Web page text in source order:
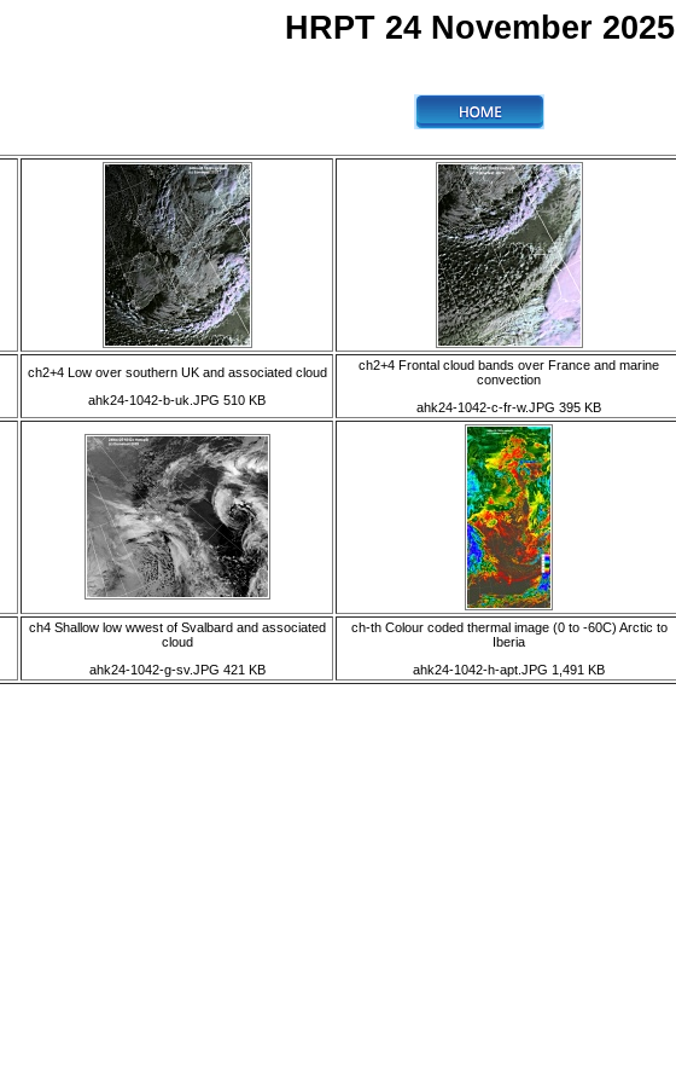
HRPT 24 November 2025
ch2+4 Low over southern UK and associated cloud
ahk24-1042-b-uk.JPG 510 KB
ch2+4 Frontal cloud bands over France and marine
convection
ahk24-1042-c-fr-w.JPG 395 KB
ch4 Shallow low wwest of Svalbard and associated
cloud
ahk24-1042-g-sv.JPG 421 KB
ch-th Colour coded thermal image (0 to -60C) Arctic to
Iberia
ahk24-1042-h-apt.JPG 1,491 KB